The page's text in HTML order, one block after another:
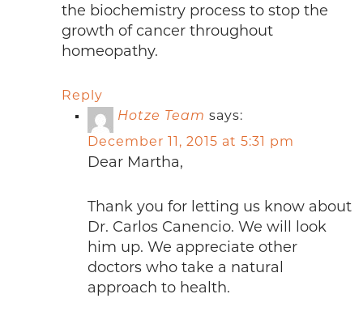
the biochemistry process to stop the
growth of cancer throughout
homeopathy.
Reply
Hotze Team says:
December 11, 2015 at 5:31 pm
Dear Martha,
Thank you for letting us know about
Dr. Carlos Canencio. We will look
him up. We appreciate other
doctors who take a natural
approach to health.